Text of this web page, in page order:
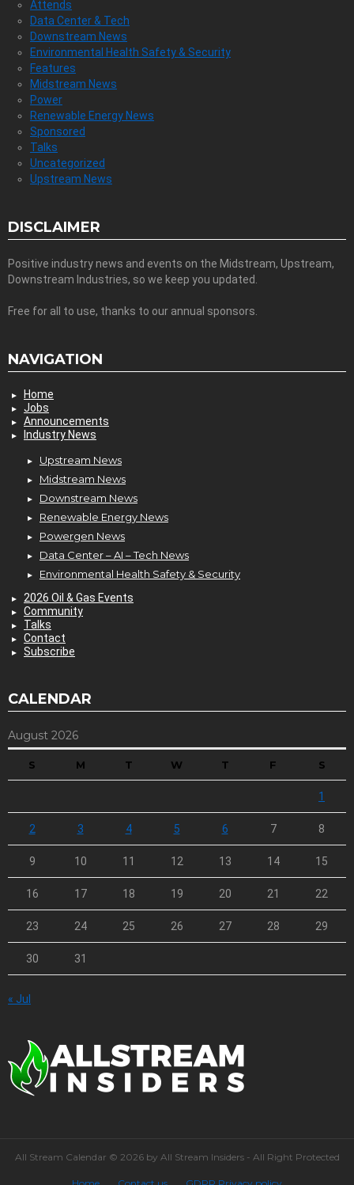
Attends
Data Center & Tech
Downstream News
Environmental Health Safety & Security
Features
Midstream News
Power
Renewable Energy News
Sponsored
Talks
Uncategorized
Upstream News
DISCLAIMER
Positive industry news and events on the Midstream, Upstream,
Downstream Industries, so we keep you updated.
Free for all to use, thanks to our annual sponsors.
NAVIGATION
Home
Jobs
Announcements
Industry News
Upstream News
Midstream News
Downstream News
Renewable Energy News
Powergen News
Data Center – AI – Tech News
Environmental Health Safety & Security
2026 Oil & Gas Events
Community
Talks
Contact
Subscribe
CALENDAR
August 2026
S M T W T F S
1
2 3 4 5 6 7 8
9 10 11 12 13 14 15
16 17 18 19 20 21 22
23 24 25 26 27 28 29
30 31
« Jul
All Stream Calendar © 2026 by All Stream Insiders - All Right Protected